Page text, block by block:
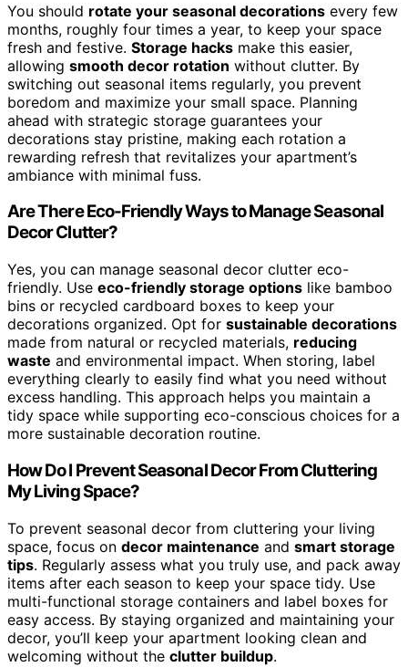
You should rotate your seasonal decorations every few
months, roughly four times a year, to keep your space
fresh and festive. Storage hacks make this easier,
allowing smooth decor rotation without clutter. By
switching out seasonal items regularly, you prevent
boredom and maximize your small space. Planning
ahead with strategic storage guarantees your
decorations stay pristine, making each rotation a
rewarding refresh that revitalizes your apartment’s
ambiance with minimal fuss.
Are There Eco-Friendly Ways to Manage Seasonal
Decor Clutter?
Yes, you can manage seasonal decor clutter eco-
friendly. Use eco-friendly storage options like bamboo
bins or recycled cardboard boxes to keep your
decorations organized. Opt for sustainable decorations
made from natural or recycled materials, reducing
waste and environmental impact. When storing, label
everything clearly to easily find what you need without
excess handling. This approach helps you maintain a
tidy space while supporting eco-conscious choices for a
more sustainable decoration routine.
How Do I Prevent Seasonal Decor From Cluttering
My Living Space?
To prevent seasonal decor from cluttering your living
space, focus on decor maintenance and smart storage
tips. Regularly assess what you truly use, and pack away
items after each season to keep your space tidy. Use
multi-functional storage containers and label boxes for
easy access. By staying organized and maintaining your
decor, you’ll keep your apartment looking clean and
welcoming without the clutter buildup.